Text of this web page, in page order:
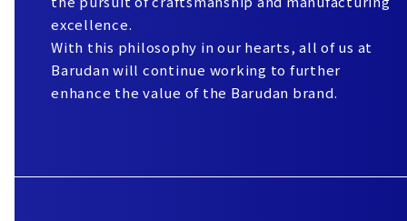
excellence.
With this philosophy in our hearts, all of us at
Barudan will continue working to further
enhance the value of the Barudan brand.